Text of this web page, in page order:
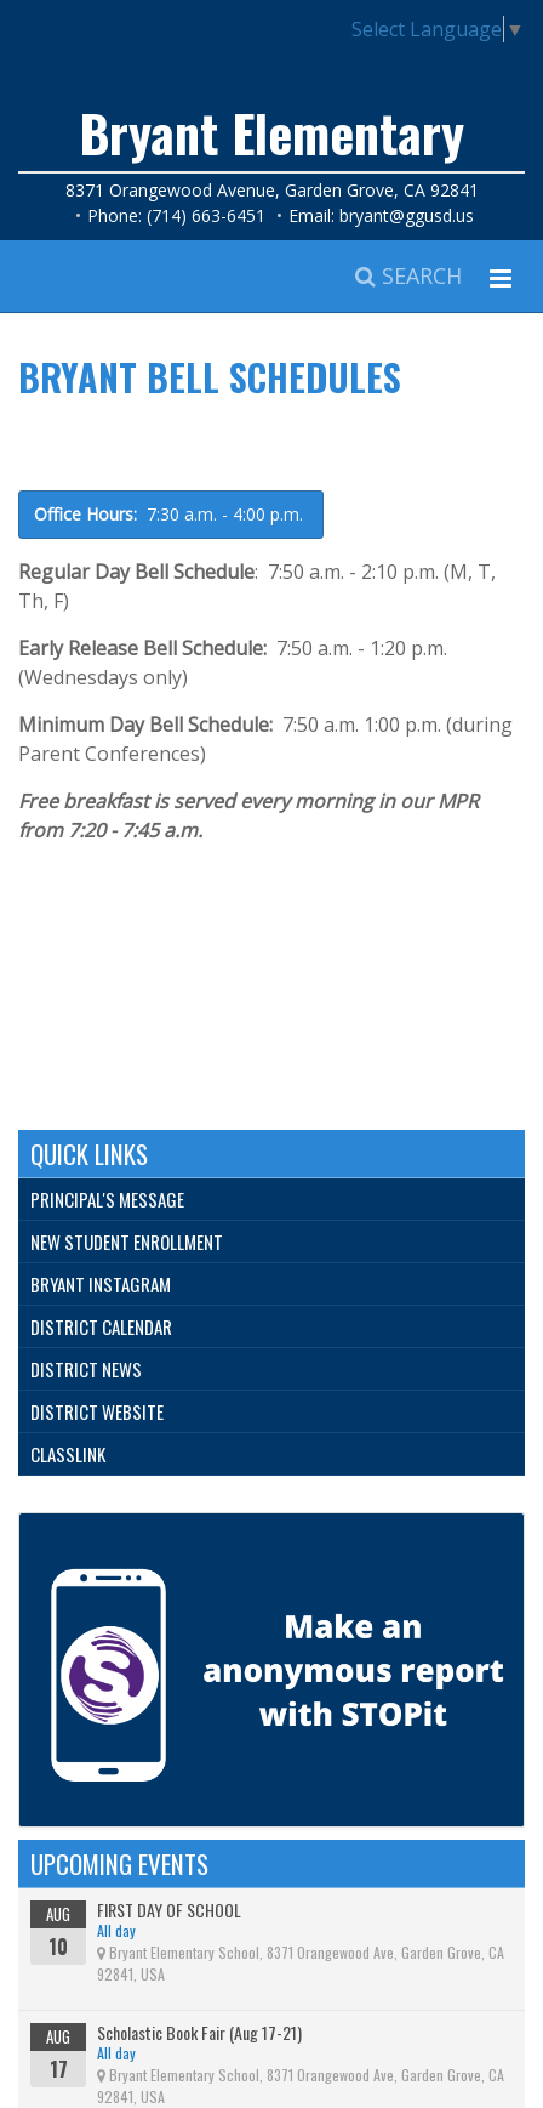
Select Language ▼
Bryant Elementary
8371 Orangewood Avenue, Garden Grove, CA 92841
Phone: (714) 663-6451
Email: bryant@ggusd.us
SEARCH
BRYANT BELL SCHEDULES
Office Hours: 7:30 a.m. - 4:00 p.m.
Regular Day Bell Schedule: 7:50 a.m. - 2:10 p.m. (M, T,
Th, F)
Early Release Bell Schedule: 7:50 a.m. - 1:20 p.m.
(Wednesdays only)
Minimum Day Bell Schedule: 7:50 a.m. 1:00 p.m. (during
Parent Conferences)
Free breakfast is served every morning in our MPR
from 7:20 - 7:45 a.m.
QUICK LINKS
PRINCIPAL'S MESSAGE
NEW STUDENT ENROLLMENT
BRYANT INSTAGRAM
DISTRICT CALENDAR
DISTRICT NEWS
DISTRICT WEBSITE
CLASSLINK
UPCOMING EVENTS
AUG
10
FIRST DAY OF SCHOOL
All day
Bryant Elementary School, 8371 Orangewood Ave, Garden Grove, CA
92841, USA
AUG
17
Scholastic Book Fair (Aug 17-21)
All day
Bryant Elementary School, 8371 Orangewood Ave, Garden Grove, CA
92841, USA